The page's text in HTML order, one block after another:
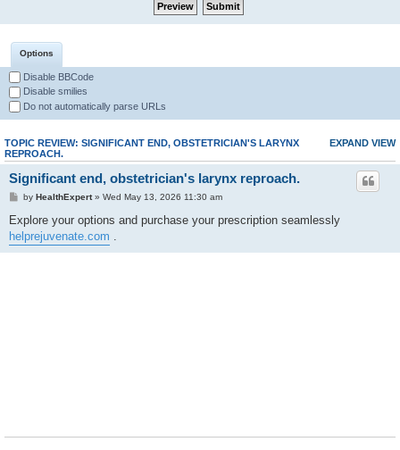
Options
Disable BBCode
Disable smilies
Do not automatically parse URLs
EXPAND VIEW
TOPIC REVIEW: SIGNIFICANT END, OBSTETRICIAN'S LARYNX
REPROACH.
Significant end, obstetrician's larynx reproach.
by HealthExpert» Wed May 13, 2026 11:30 am
Explore your options and purchase your prescription seamlessly
helprejuvenate.com .